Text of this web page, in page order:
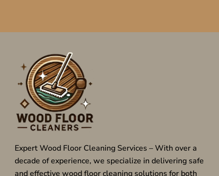
Expert Wood Floor Cleaning Services – With over a
decade of experience, we specialize in delivering safe
and effective wood floor cleaning solutions for both